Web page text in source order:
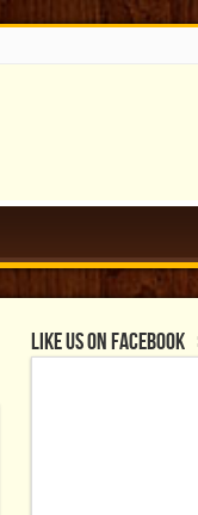
Like us on Facebook